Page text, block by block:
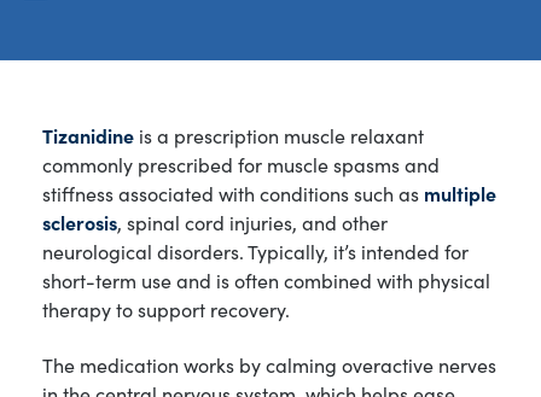
Tizanidine is a prescription muscle relaxant
commonly prescribed for muscle spasms and
stiffness associated with conditions such as multiple
sclerosis, spinal cord injuries, and other
neurological disorders. Typically, it’s intended for
short-term use and is often combined with physical
therapy to support recovery.
The medication works by calming overactive nerves